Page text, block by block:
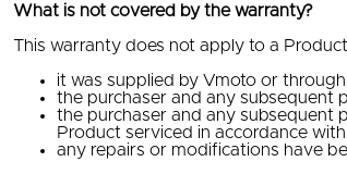
What is not covered by the warranty?
This warranty does not apply to a Product
it was supplied by Vmoto or
the purchaser and any subsequent
the purchaser and any subsequent
Product serviced in accordance
any repairs or modifications have